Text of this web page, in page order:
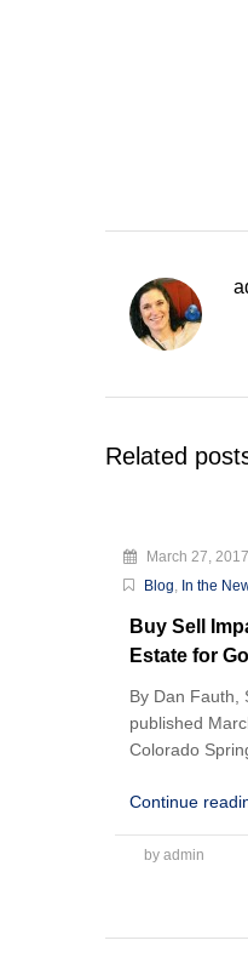
Related
March 27, 2017
Blog, In the
Buy Sell
Estate for
By Dan Fauth,
published
Colorado
Continue
by admin